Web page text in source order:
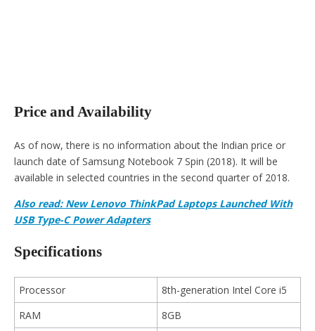
Price and Availability
As of now, there is no information about the Indian price or
launch date of Samsung Notebook 7 Spin (2018). It will be
available in selected countries in the second quarter of 2018.
Also read: New Lenovo ThinkPad Laptops Launched With
USB Type-C Power Adapters
Specifications
Processor
8th-generation Intel Core i5
RAM
8GB